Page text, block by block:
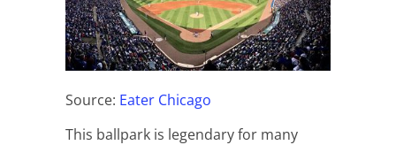
Source: Eater Chicago
This ballpark is legendary for many